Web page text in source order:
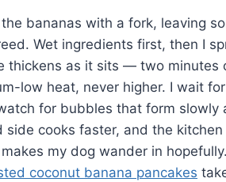
bananas with a fork, leaving
Wet ingredients first, then I
thickens as it sits — two minutes
low heat, never higher. I wait
for bubbles that form slowly
side cooks faster, and the
my dog wander in
coconut banana pancakes